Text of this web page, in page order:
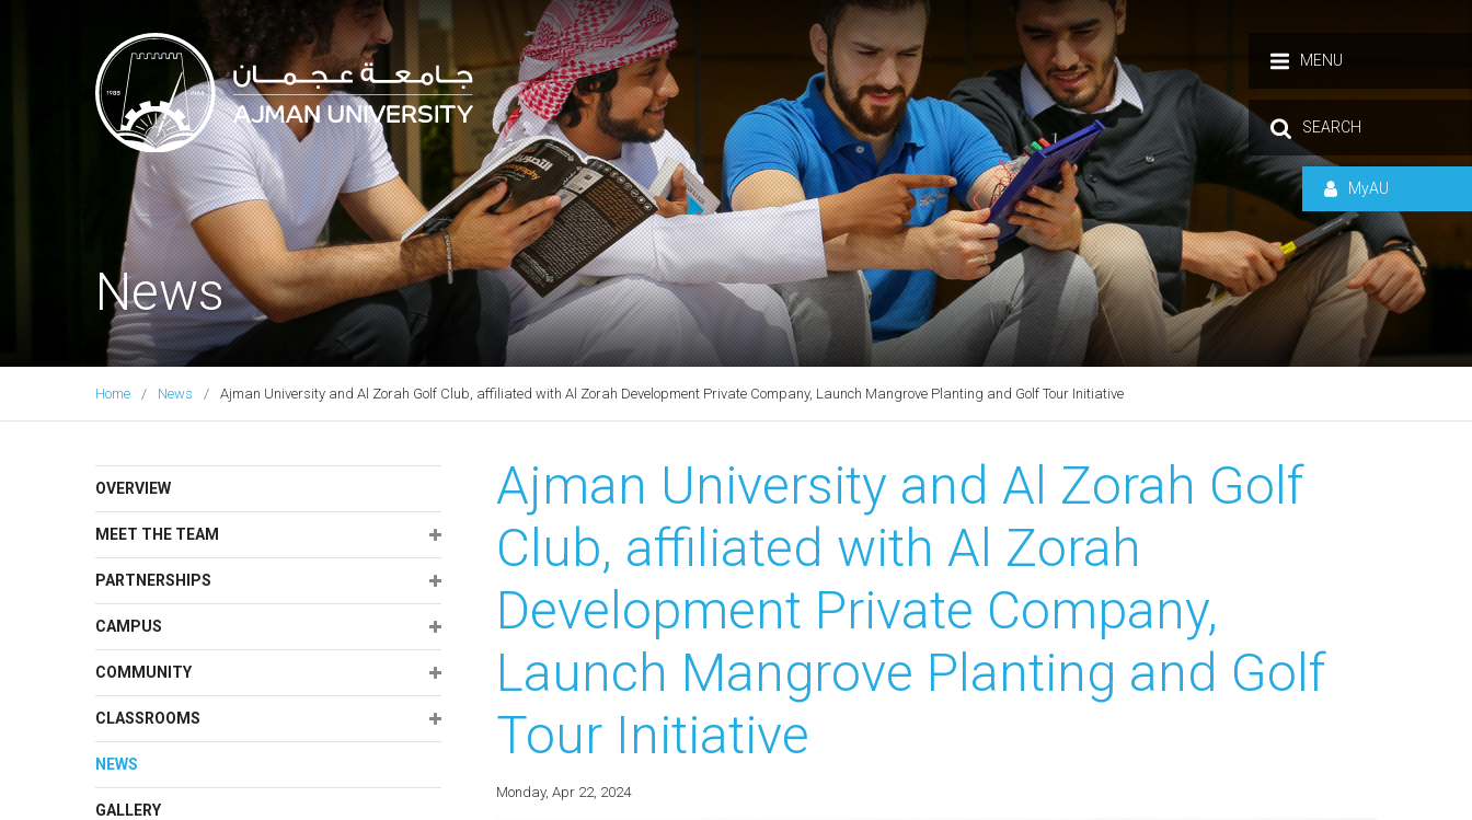
MENU
SEARCH
MyAU
Ajman University
News
Home News Ajman University and Al Zorah Golf Club, affiliated with Al Zorah Development Private Company, Launch Mangrove Planting and Golf Tour Initiative
OVERVIEW
MEET THE TEAM Expand about
PARTNERSHIPS Expand about
CAMPUS Expand about
COMMUNITY Expand about
CLASSROOMS Expand about
NEWS
GALLERY
Ajman University and Al Zorah Golf
Club, affiliated with Al Zorah
Development Private Company,
Launch Mangrove Planting and Golf
Tour Initiative
Monday, Apr 22, 2024